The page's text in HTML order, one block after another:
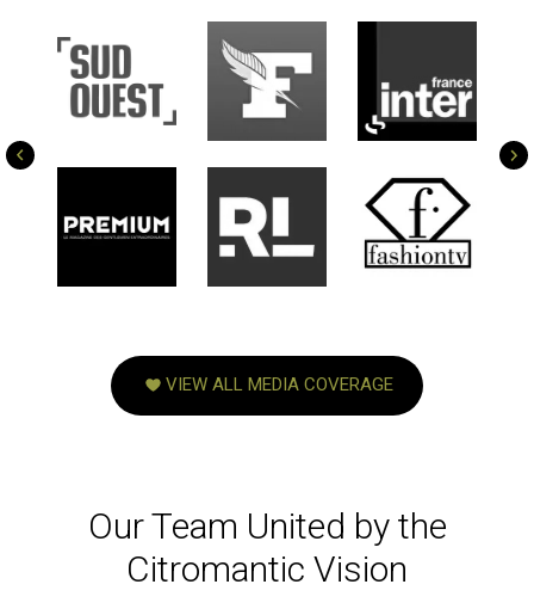
VIEW ALL MEDIA COVERAGE
Our Team United by the
Citromantic Vision